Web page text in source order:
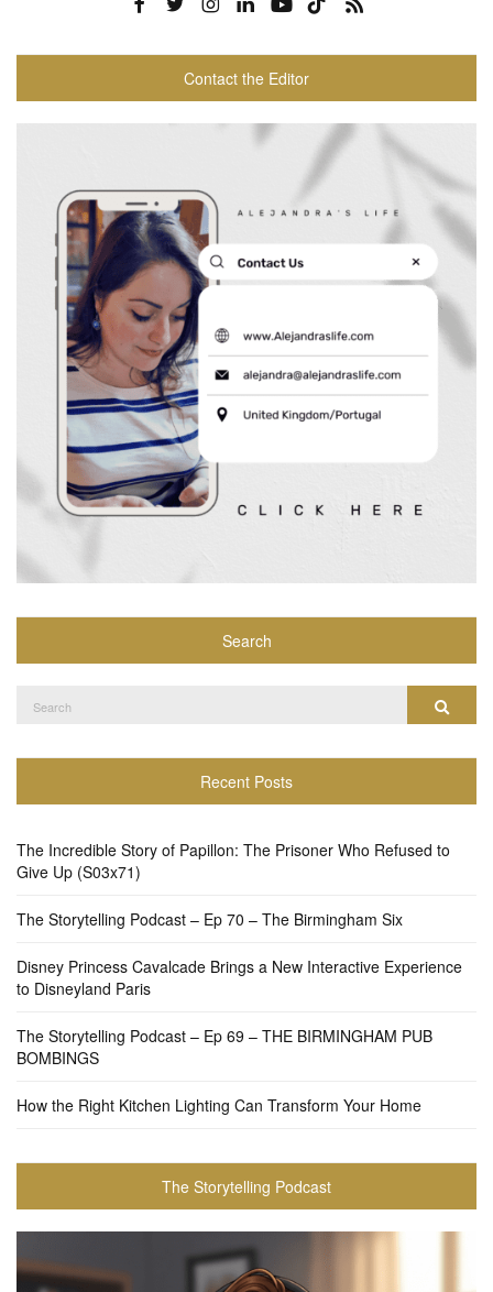
Contact the Editor
Search
for:
Search
Recent Posts
The Incredible Story of Papillon: The Prisoner Who Refused to
Give Up (S03x71)
The Storytelling Podcast – Ep 70 – The Birmingham Six
Disney Princess Cavalcade Brings a New Interactive Experience
to Disneyland Paris
The Storytelling Podcast – Ep 69 – THE BIRMINGHAM PUB
BOMBINGS
How the Right Kitchen Lighting Can Transform Your Home
The Storytelling Podcast